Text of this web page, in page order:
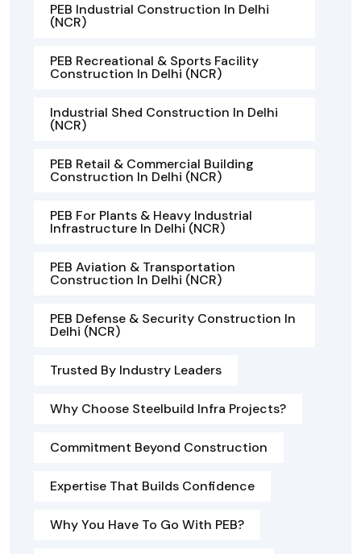
PEB Industrial Construction In Delhi
(NCR)
PEB Recreational & Sports Facility
Construction In Delhi (NCR)
Industrial Shed Construction In Delhi
(NCR)
PEB Retail & Commercial Building
Construction In Delhi (NCR)
PEB For Plants & Heavy Industrial
Infrastructure In Delhi (NCR)
PEB Aviation & Transportation
Construction In Delhi (NCR)
PEB Defense & Security Construction In
Delhi (NCR)
Trusted By Industry Leaders
Why Choose Steelbuild Infra Projects?
Commitment Beyond Construction
Expertise That Builds Confidence
Why You Have To Go With PEB?